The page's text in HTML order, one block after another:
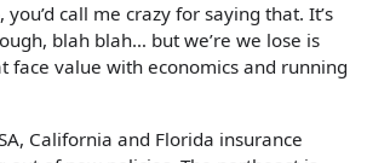
call me crazy for saying that. It’s
blah blah… but we’re we lose is
face value with economics and running
California and Florida insurance